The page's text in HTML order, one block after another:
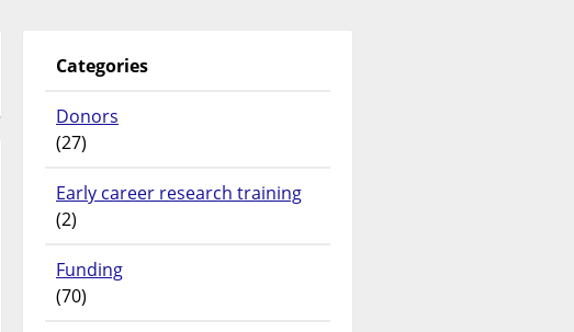
Categories
Donors
(27)
Early career research training
(2)
Funding
(70)